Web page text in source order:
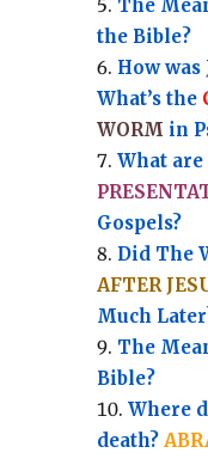
The
the Bible?
How was
What’s the
WORM in
What are
Gospels?
Did The
AFTER
Much
The
Bible?
Where
death?